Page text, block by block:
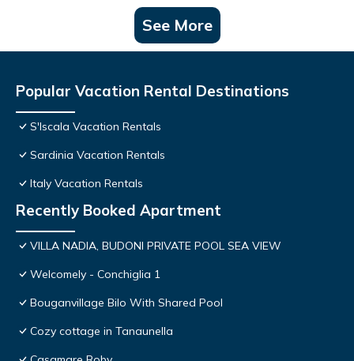
See More
Popular Vacation Rental Destinations
S'Iscala Vacation Rentals
Sardinia Vacation Rentals
Italy Vacation Rentals
Recently Booked Apartment
VILLA NADIA, BUDONI PRIVATE POOL SEA VIEW
Welcomely - Conchiglia 1
Bouganvillage Bilo With Shared Pool
Cozy cottage in Tanaunella